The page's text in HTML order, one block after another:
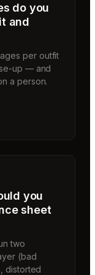
do you
and
per outfit
up — and
a person.
you
sheet
two
(bad
distorted